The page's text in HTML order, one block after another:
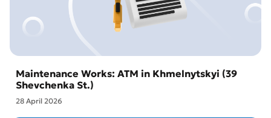
Maintenance Works: ATM in Khmelnytskyi (39
Shevchenka St.)
28 April 2026